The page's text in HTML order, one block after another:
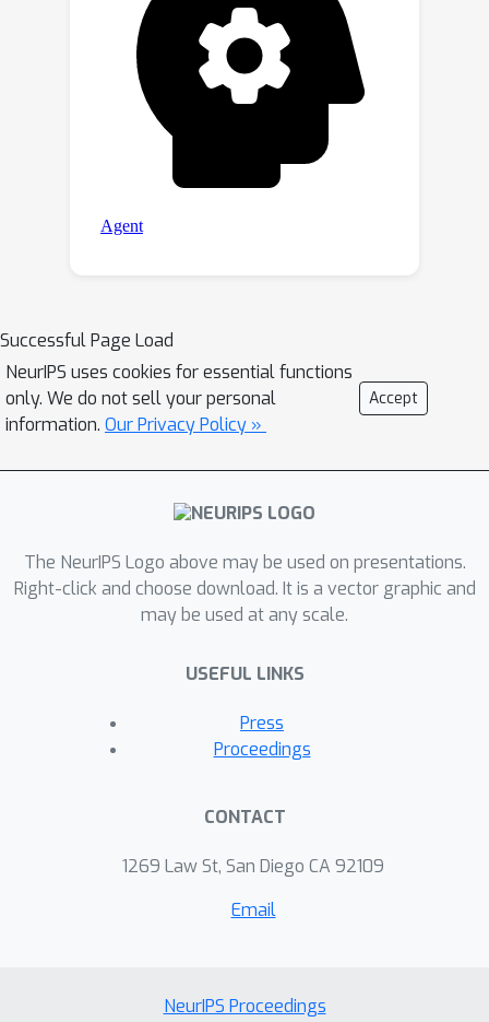
Successful Page Load
NeurIPS uses cookies for essential functions
only. We do not sell your personal
information. Our Privacy Policy »
Accept
The NeurIPS Logo above may be used on presentations.
Right-click and choose download. It is a vector graphic and
may be used at any scale.
USEFUL LINKS
Press
Proceedings
CONTACT
1269 Law St, San Diego CA 92109
Email
NeurIPS Proceedings